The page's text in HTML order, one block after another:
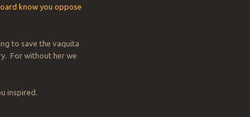
know you oppose
to save the vaquita
For without her we
inspired.